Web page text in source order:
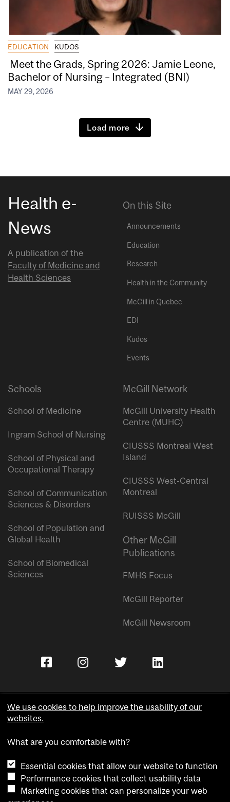
EDUCATION KUDOS
Meet the Grads, Spring 2026: Jamie Leone,
Bachelor of Nursing – Integrated (BNI)
MAY 29, 2026
Load more
Health e-
News
A publication of the
Faculty of Medicine and
Health Sciences
On this Site
Announcements
Education
Research
Health in the Community
McGill in Quebec
EDI
Kudos
Events
Schools
School of Medicine
Ingram School of Nursing
School of Physical and
Occupational Therapy
School of Communication
Sciences & Disorders
School of Population and
Global Health
School of Biomedical
Sciences
McGill Network
McGill University Health
Centre (MUHC)
CIUSSS Montreal West
Island
CIUSSS West-Central
Montreal
RUISSS McGill
Other McGill
Publications
FMHS Focus
McGill Reporter
McGill Newsroom
Accessibility
Cookie notice
Cookie settings
We use cookies to help improve the usability of our
websites.
What are you comfortable with?
Essential cookies that allow our website to function
Performance cookies that collect usability data
Marketing cookies that can personalize your web